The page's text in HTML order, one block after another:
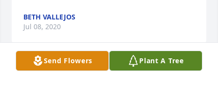
BETH VALLEJOS
Jul 08, 2020
Visits: 11
Send Flowers Plant A Tree